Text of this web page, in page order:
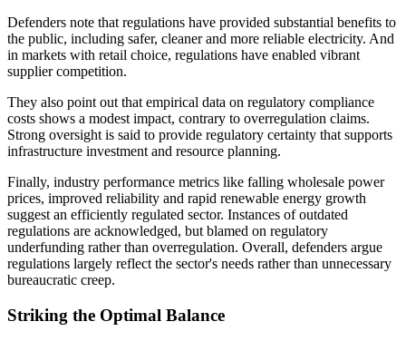
Defenders note that regulations have provided substantial benefits to
the public, including safer, cleaner and more reliable electricity. And
in markets with retail choice, regulations have enabled vibrant
supplier competition.
They also point out that empirical data on regulatory compliance
costs shows a modest impact, contrary to overregulation claims.
Strong oversight is said to provide regulatory certainty that supports
infrastructure investment and resource planning.
Finally, industry performance metrics like falling wholesale power
prices, improved reliability and rapid renewable energy growth
suggest an efficiently regulated sector. Instances of outdated
regulations are acknowledged, but blamed on regulatory
underfunding rather than overregulation. Overall, defenders argue
regulations largely reflect the sector's needs rather than unnecessary
bureaucratic creep.
Striking the Optimal Balance